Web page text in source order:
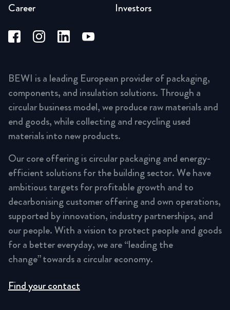
Investors
Career
BEWI is a leading European provider of packaging,
components, and insulation solutions. Through a
circular business model, we produce raw materials and
end goods, while collecting and recycling used
materials into new products.
Our core offering is circular packaging and energy-
efficient solutions for the building sector. We have
ambitious targets for profitable growth and to
decarbonising customer offering and own operations,
supported by innovation, industry partnerships, and
our people. With a vision to protect people and goods
for a better everyday, we are “leading the
change” towards a circular economy.
Find your contact